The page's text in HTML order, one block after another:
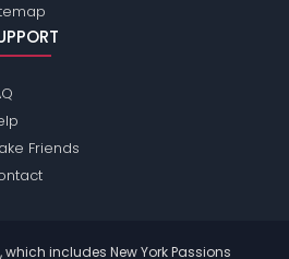
Friends
which includes New York Passions